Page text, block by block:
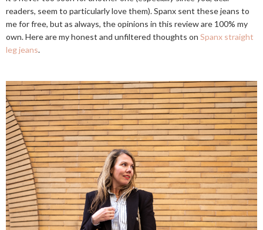
readers, seem to particularly love them). Spanx sent these jeans to
me for free, but as always, the opinions in this review are 100% my
own. Here are my honest and unfiltered thoughts on Spanx straight
leg jeans.